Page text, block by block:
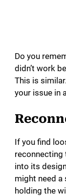
Do you
didn’t work
This is
your issue in
If you find
reconnecting
into its
might need a
holding the